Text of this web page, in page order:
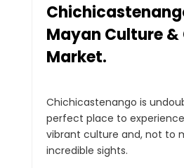
Mayan Culture
Market.
Chichicastenango is
perfect place to
vibrant culture and, not to
incredible sights.